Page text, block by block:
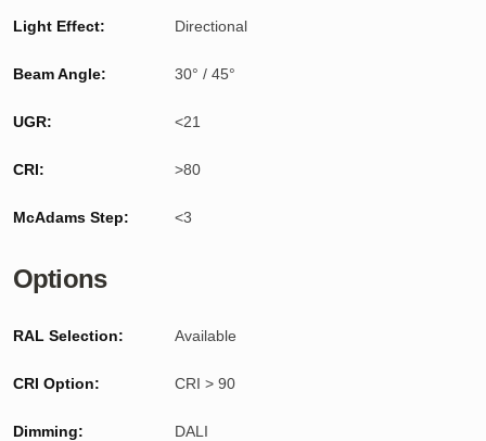
Light Effect: Directional
Beam Angle: 30° / 45°
UGR: <21
CRI: >80
McAdams Step: <3
Options
RAL Selection: Available
CRI Option: CRI > 90
Dimming: DALI